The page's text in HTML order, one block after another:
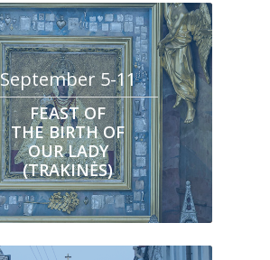
September 5-11
FEAST OF
THE BIRTH OF
OUR LADY
(TRAKINĖS)